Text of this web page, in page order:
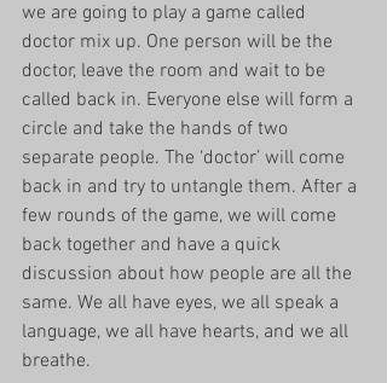
we are going to play a game called
doctor mix up. One person will be the
doctor, leave the room and wait to be
called back in. Everyone else will form a
circle and take the hands of two
separate people. The ‘doctor’ will come
back in and try to untangle them. After a
few rounds of the game, we will come
back together and have a quick
discussion about how people are all the
same. We all have eyes, we all speak a
language, we all have hearts, and we all
breathe.